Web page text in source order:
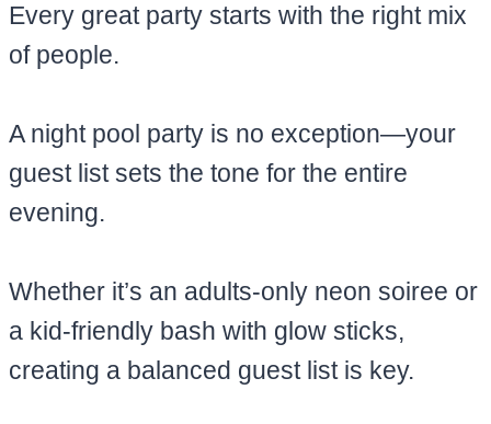
Every great party starts with the right mix
of people.
A night pool party is no exception—your
guest list sets the tone for the entire
evening.
Whether it’s an adults-only neon soiree or
a kid-friendly bash with glow sticks,
creating a balanced guest list is key.